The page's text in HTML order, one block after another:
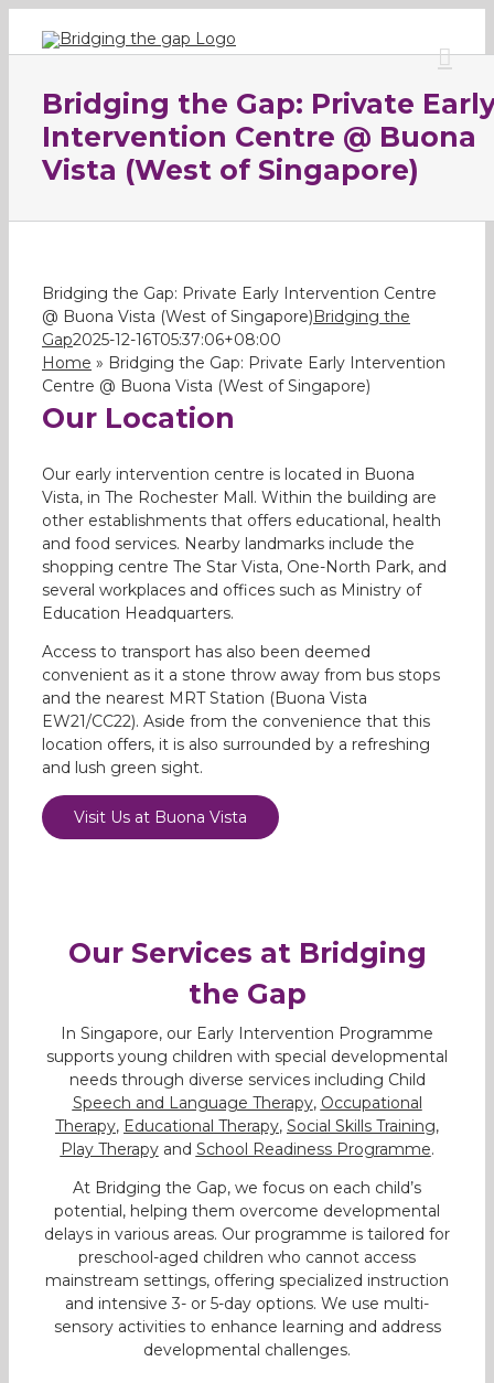
Bridging the Gap: Private
Intervention Centre @ Buona
Vista (West of Singapore)
Bridging the Gap: Private Early Intervention Centre
@ Buona Vista (West of Singapore)Bridging the
Gap2025-12-16T05:37:06+08:00
Home » Bridging the Gap: Private Early Intervention
Centre @ Buona Vista (West of Singapore)
Our Location
Our early intervention centre is located in Buona
Vista, in The Rochester Mall. Within the building are
other establishments that offers educational, health
and food services. Nearby landmarks include the
shopping centre The Star Vista, One-North Park, and
several workplaces and offices such as Ministry of
Education Headquarters.
Access to transport has also been deemed
convenient as it a stone throw away from bus stops
and the nearest MRT Station (Buona Vista
EW21/CC22). Aside from the convenience that this
location offers, it is also surrounded by a refreshing
and lush green sight.
Visit Us at Buona Vista
Our Services at Bridging
the Gap
In Singapore, our Early Intervention Programme
supports young children with special developmental
needs through diverse services including Child
Speech and Language Therapy, Occupational
Therapy, Educational Therapy, Social Skills Training,
Play Therapyand School Readiness Programme.
At Bridging the Gap, we focus on each child’s
potential, helping them overcome developmental
delays in various areas. Our programme is tailored for
preschool-aged children who cannot access
mainstream settings, offering specialized instruction
and intensive 3- or 5-day options. We use multi-
sensory activities to enhance learning and address
developmental challenges.